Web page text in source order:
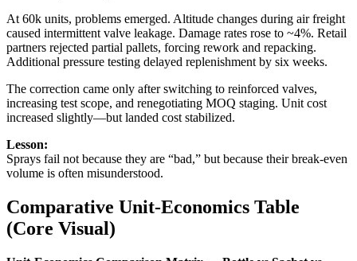
At 60k units, problems emerged. Altitude changes during air freight
caused intermittent valve leakage. Damage rates rose to ~4%. Retail
partners rejected partial pallets, forcing rework and repacking.
Additional pressure testing delayed replenishment by six weeks.
The correction came only after switching to reinforced valves,
increasing test scope, and renegotiating MOQ staging. Unit cost
increased slightly—but landed cost stabilized.
Lesson:
Sprays fail not because they are “bad,” but because their break-even
volume is often misunderstood.
Comparative Unit-Economics Table
(Core Visual)